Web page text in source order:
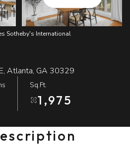
Sotheby's International
Atlanta, GA 30329
Sq.Ft.
1,975
Monday